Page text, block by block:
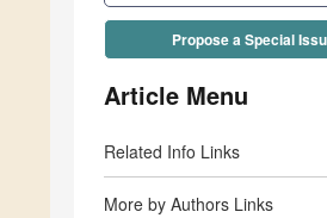
Propose a Special
Article Menu
Related Info Links
More by Authors Links